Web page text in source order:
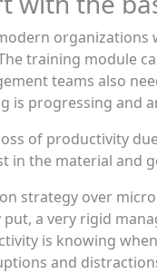
organizations
training module
teams also
is progressing and
of productivity
in the material and
strategy over
put, a very rigid
is knowing
and